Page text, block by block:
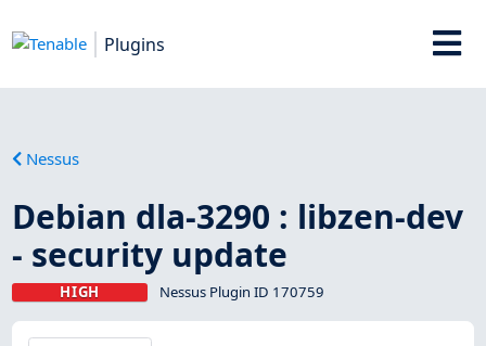
Plugins
Nessus
Debian dla-3290 : libzen-dev
- security update
HIGH Nessus Plugin ID 170759